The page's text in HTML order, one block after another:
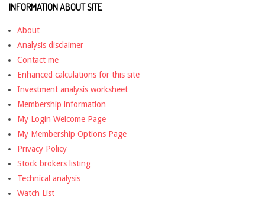
INFORMATION ABOUT SITE
About
Analysis disclaimer
Contact me
Enhanced calculations for this site
Investment analysis worksheet
Membership information
My Login Welcome Page
My Membership Options Page
Privacy Policy
Stock brokers listing
Technical analysis
Watch List